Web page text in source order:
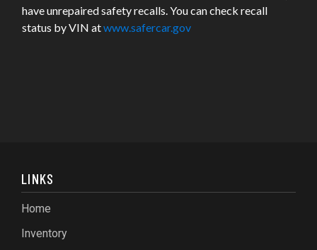
have unrepaired safety recalls. You can check recall
status by VIN atwww.safercar.gov
LINKS
Home
Inventory